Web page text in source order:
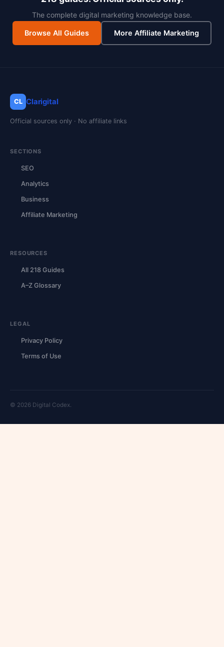
The complete digital marketing knowledge base.
Browse All Guides More Affiliate Marketing
CL Clarigital
Official sources only · No affiliate links
SECTIONS
SEO
Analytics
Business
Affiliate Marketing
RESOURCES
All 218 Guides
A–Z Glossary
LEGAL
Privacy Policy
Terms of Use
© 2026 Digital Codex.